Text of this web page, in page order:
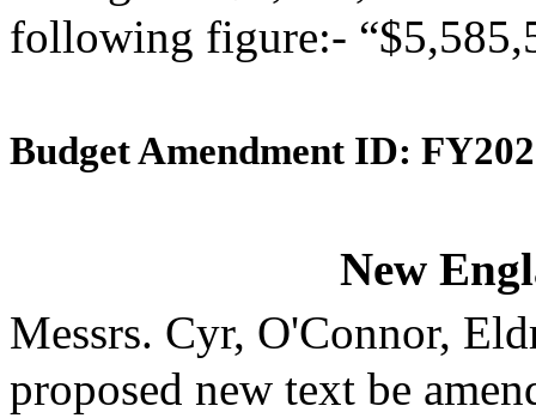
following figure:-
Budget Amendment ID:
New
Messrs. Cyr, O'Connor,
proposed new text be